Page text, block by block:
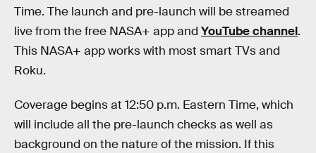
Time. The launch and pre-launch will be streamed
live from the free NASA+ app and YouTube channel.
This NASA+ app works with most smart TVs and
Roku.
Coverage begins at 12:50 p.m. Eastern Time, which
will include all the pre-launch checks as well as
background on the nature of the mission. If this